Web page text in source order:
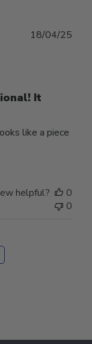
It
like a piece
18/04/25
helpful?
0
0